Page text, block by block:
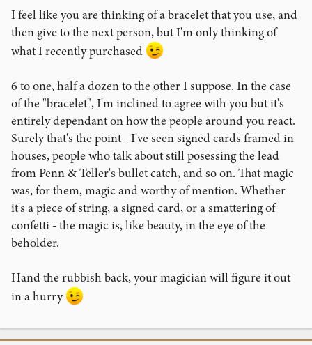
I feel like you are thinking of a bracelet that you use, and
then give to the next person, but I'm only thinking of
what I recently purchased
6 to one, half a dozen to the other I suppose. In the case
of the "bracelet", I'm inclined to agree with you but it's
entirely dependant on how the people around you react.
Surely that's the point - I've seen signed cards framed in
houses, people who talk about still posessing the lead
from Penn & Teller's bullet catch, and so on. That magic
was, for them, magic and worthy of mention. Whether
it's a piece of string, a signed card, or a smattering of
confetti - the magic is, like beauty, in the eye of the
beholder.
Hand the rubbish back, your magician will figure it out
in a hurry